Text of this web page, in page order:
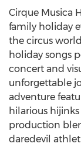
Cirque Musica
family holiday
the circus
holiday songs
concert and
unforgettable
adventure
hilarious
production
daredevil